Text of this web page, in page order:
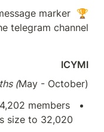
Wolf
Grown the